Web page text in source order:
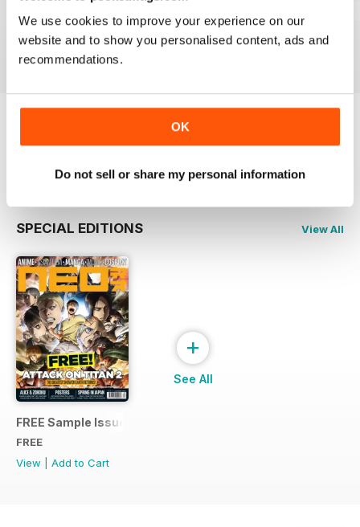
We use cookies to improve your experience on our
website and to show you personalised content, ads and
recommendations.
OK
Do not sell or share my personal information
Add to Cart
Buy for€5,99
View |
sample of NEO Magazine
SPECIAL EDITIONS View All
FREE Sample Issue
FREE
View
Add to Cart
+
See All